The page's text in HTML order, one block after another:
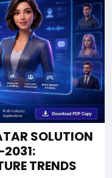
SOLUTION
TRENDS